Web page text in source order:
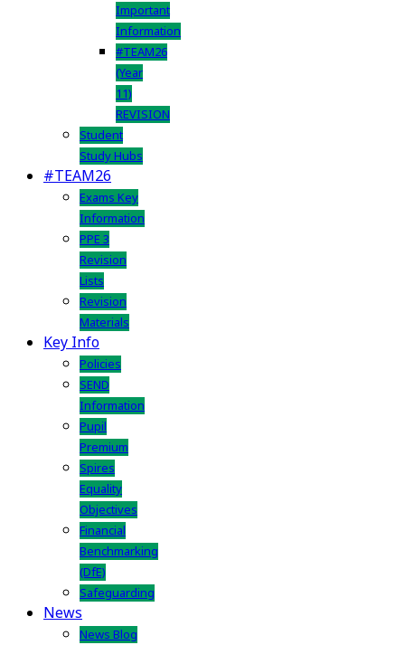
Important
Information
#TEAM26
(Year
11)
REVISION
Student
Study Hubs
#TEAM26
Exams Key
Information
PPE 3
Revision
Lists
Revision
Materials
Key Info
Policies
SEND
Information
Pupil
Premium
Spires
Equality
Objectives
Financial
Benchmarking
(DfE)
Safeguarding
News
News Blog